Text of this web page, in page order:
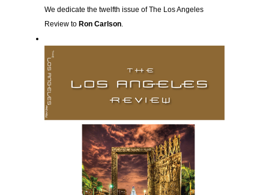
We dedicate the twelfth issue of The Los Angeles
Review to Ron Carlson.